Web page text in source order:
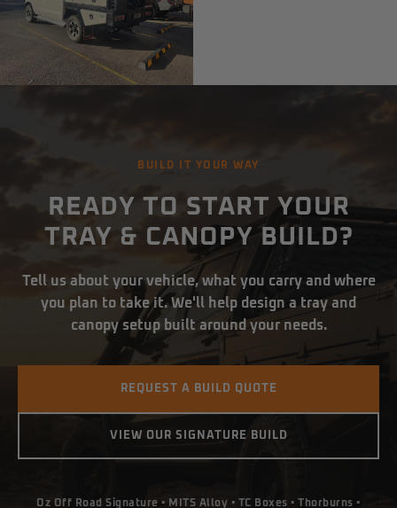
BUILD IT YOUR WAY
READY TO START YOUR
TRAY & CANOPY BUILD?
Tell us about your vehicle, what you carry and where
you plan to take it. We'll help design a tray and
canopy setup built around your needs.
REQUEST A BUILD QUOTE
VIEW OUR SIGNATURE BUILD
Oz Off Road Signature • MITS Alloy • TC Boxes • Thorburns •